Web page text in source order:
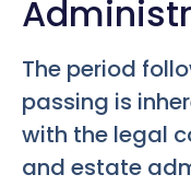
The period
passing is
with the legal
and estate